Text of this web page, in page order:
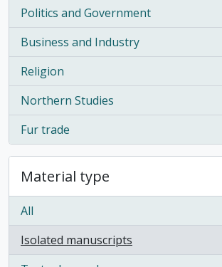
Politics and Government
, 1 results
Business and Industry
, 1 results
Religion
, 1 results
Northern Studies
, 1 results
Fur trade
, 1 results
Material type
All
Isolated manuscripts
, 4 results